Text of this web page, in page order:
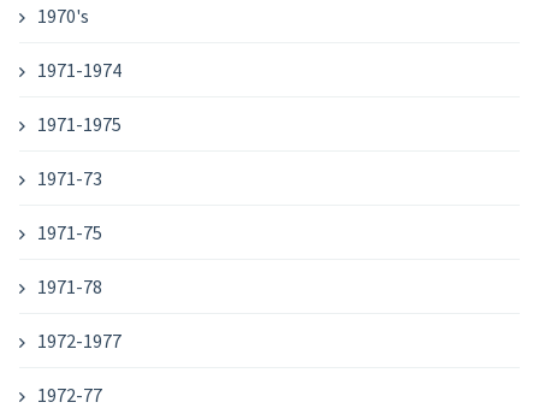
1970's
1971-1974
1971-1975
1971-73
1971-75
1971-78
1972-1977
1972-77